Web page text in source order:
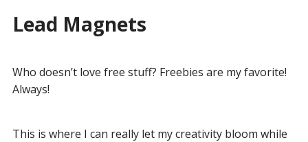
Lead Magnets
Who doesn’t love free stuff? Freebies are my favorite!
Always!
This is where I can really let my creativity bloom while